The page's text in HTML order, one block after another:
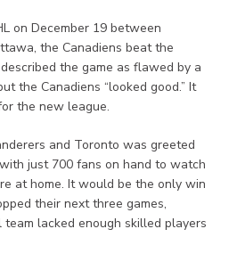
on December 19 between
the Canadiens beat the
the game as flawed by a
the Canadiens “looked good.” It
the new league.
and Toronto was greeted
just 700 fans on hand to watch
at home. It would be the only win
their next three games,
lacked enough skilled players